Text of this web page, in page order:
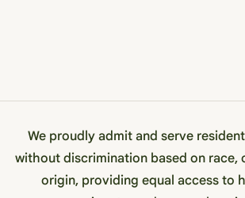
We proudly admit and serve
without discrimination based on race,
origin, providing equal access to